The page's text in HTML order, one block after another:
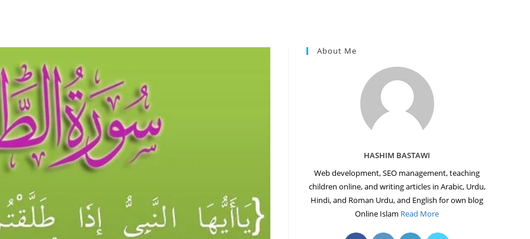
About Me
HASHIM BASTAWI
Web development, SEO management, teaching
children online, and writing articles in Arabic, Urdu,
Hindi, and Roman Urdu, and English for own blog
Online Islam Read More